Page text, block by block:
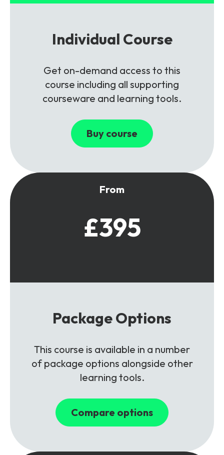
Individual Course
Get on-demand access to this
course including all supporting
courseware and learning tools.
Buy course
From
£395
Package Options
This course is available in a number
of package options alongside other
learning tools.
Compare options